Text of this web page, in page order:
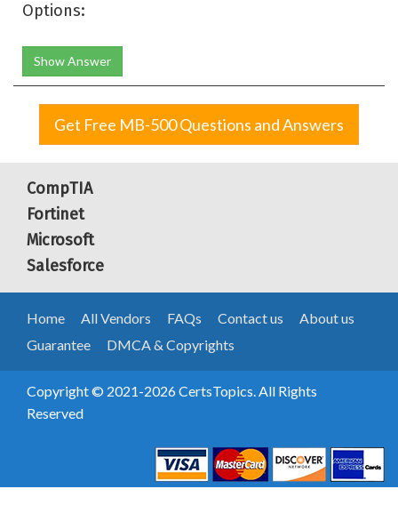
Options:
Show Answer
Get Free MB-500 Questions and Answers
CompTIA
Fortinet
Microsoft
Salesforce
Home All Vendors FAQs Contact us
About us
Guarantee
DMCA & Copyrights
Copyright © 2021-2026 CertsTopics. All Rights
Reserved